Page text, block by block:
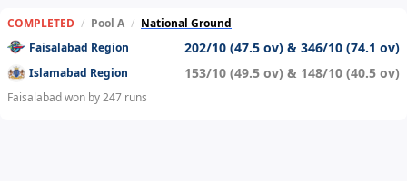
COMPLETED / Pool A / National Ground
Faisalabad Region
202/10 (47.5 ov) & 346/10 (74.1 ov)
Islamabad Region 153/10 (49.5 ov) & 148/10 (40.5 ov)
Faisalabad won by 247 runs